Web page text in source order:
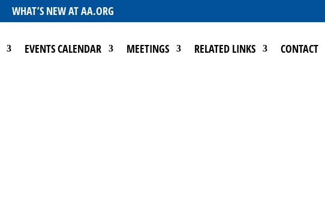
WHAT’S NEW AT AA.ORG
EVENTS CALENDAR MEETINGS RELATED LINKS CONTACT